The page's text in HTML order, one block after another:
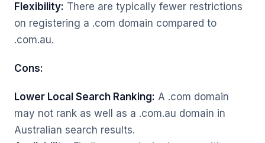
Flexibility: There are typically fewer restrictions
on registering a .com domain compared to
.com.au.
Cons:
Lower Local Search Ranking: A .com domain
may not rank as well as a .com.au domain in
Australian search results.